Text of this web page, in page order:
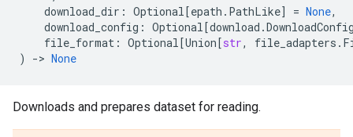
download_dir : Optional[epath . PathLike] = None,
download_config : Optional[download .
file_format : Optional[Union[str, file_adapters .
)
-> None
Downloads and prepares dataset for reading.